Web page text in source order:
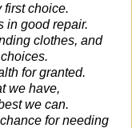
first choice.
in good repair.
clothes, and
for granted.
we have,
we can.
for needing